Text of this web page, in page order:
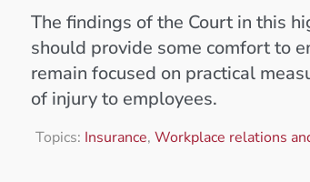
The findings of the Court in this
should provide some comfort to
remain focused on practical
of injury to employees.
Topics: Insurance, Workplace relations